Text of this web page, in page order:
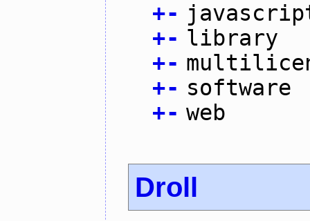
+-
+- library
+-
+- software
+- web
Droll